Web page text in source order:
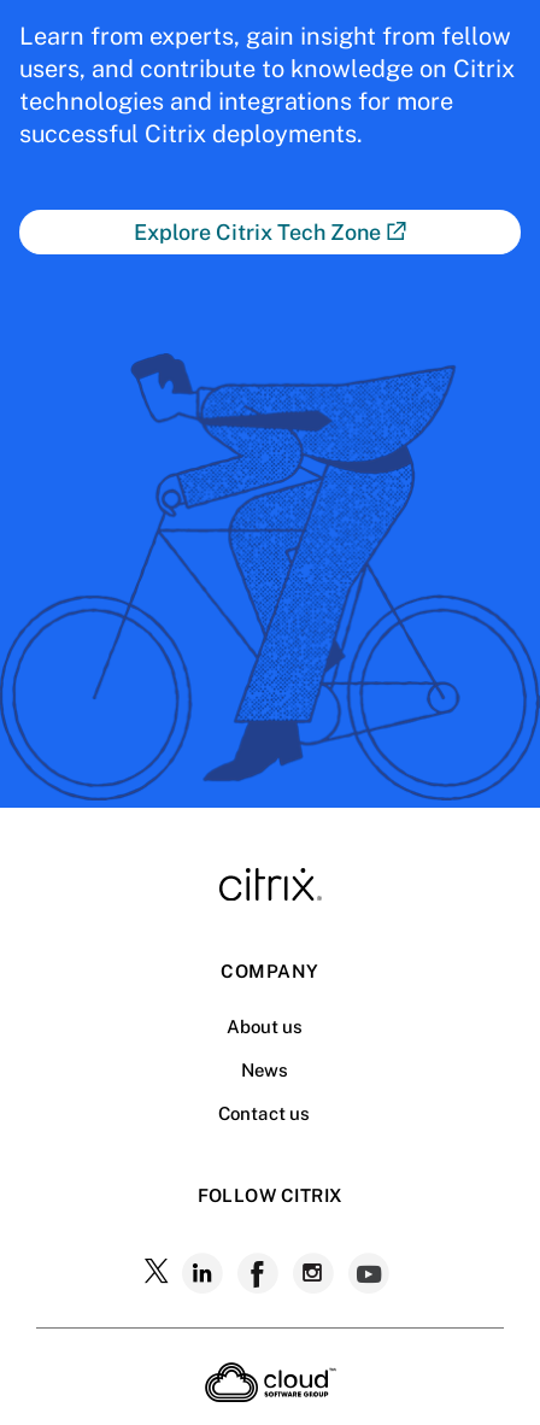
Learn from experts, gain insight from fellow
users, and contribute to knowledge on Citrix
technologies and integrations for more
successful Citrix deployments.
Explore Citrix Tech Zone
COMPANY
About us
News
Contact us
FOLLOW CITRIX
Follow
Follow
on
LinkedIn
Follow
on
Facebook
Follow
on